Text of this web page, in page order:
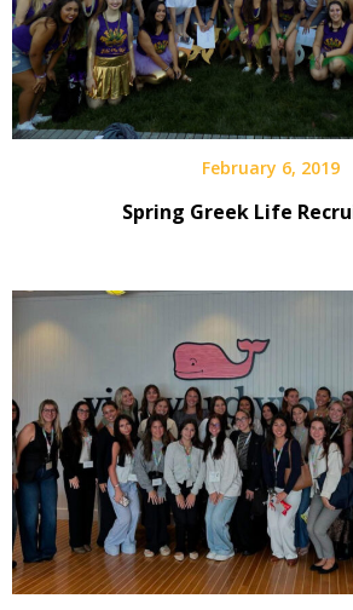
February 6, 2019
Spring Greek Life